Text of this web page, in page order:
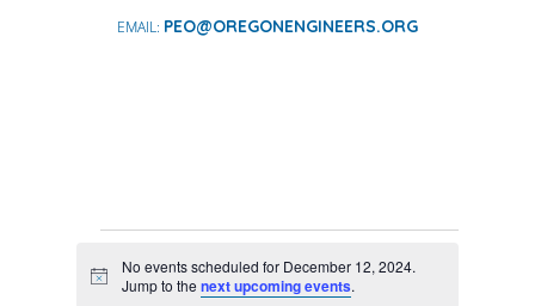
PEO@OREGONENGINEERS.ORG
FOR
Notice
No events scheduled for December 12, 2024.
Jump to the next upcoming events.